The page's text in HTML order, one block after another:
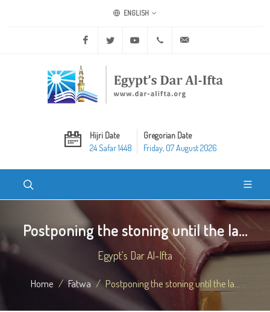
ENGLISH
Facebook Twitter Youtube +20 2 25970400
Hijri Date
24 Safar 1448
Gregorian Date
Friday, 07 August 2026
Postponing the stoning until the la...
Egypt's Dar Al-Ifta
Home Fatwa Postponing the stoning until the la...